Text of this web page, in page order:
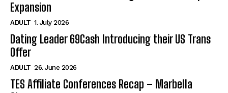
Expansion
ADULT 1. July 2026
Dating Leader 69Cash Introducing their US Trans
Offer
ADULT 26. June 2026
TES Affiliate Conferences Recap – Marbella